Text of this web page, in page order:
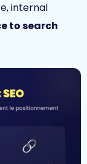
internal
to search